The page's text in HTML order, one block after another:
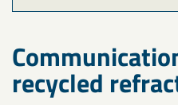
recycled